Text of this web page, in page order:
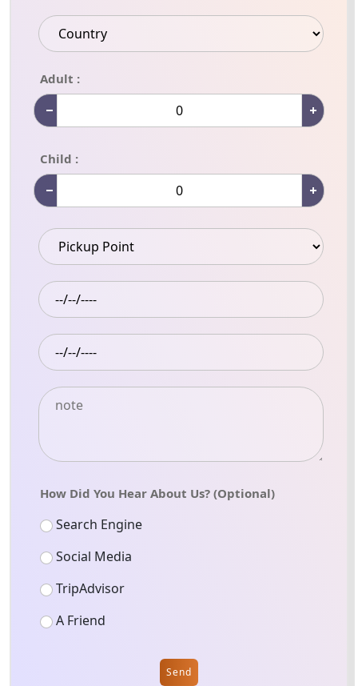
Adult :
Child :
How Did You Hear About Us? (Optional)
Search Engine
Social Media
TripAdvisor
A Friend
Send